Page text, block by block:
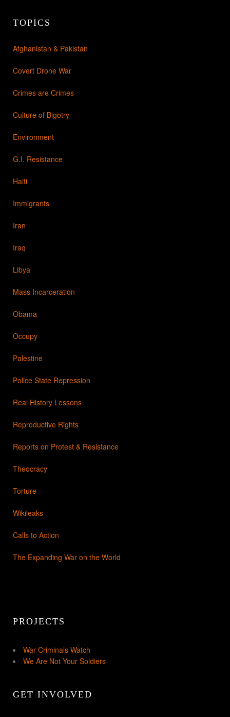
TOPICS
Afghanistan & Pakistan
Covert Drone War
Crimes are Crimes
Culture of Bigotry
Environment
G.I. Resistance
Haiti
Immigrants
Iran
Iraq
Libya
Mass Incarceration
Obama
Occupy
Palestine
Police State Repression
Real History Lessons
Reproductive Rights
Reports on Protest & Resistance
Theocracy
Torture
Wikileaks
Calls to Action
The Expanding War on the World
PROJECTS
War Criminals Watch
We Are Not Your Soldiers
GET INVOLVED